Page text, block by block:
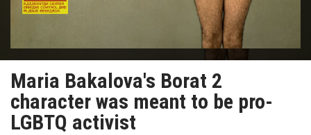
Maria Bakalova's Borat 2
character was meant to be pro-
LGBTQ activist